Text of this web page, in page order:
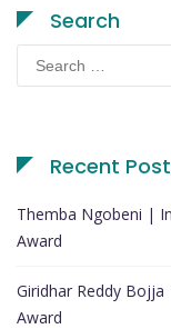
Search
Search
for:
Recent
Themba Ngobeni |
Award
Giridhar Reddy
Award